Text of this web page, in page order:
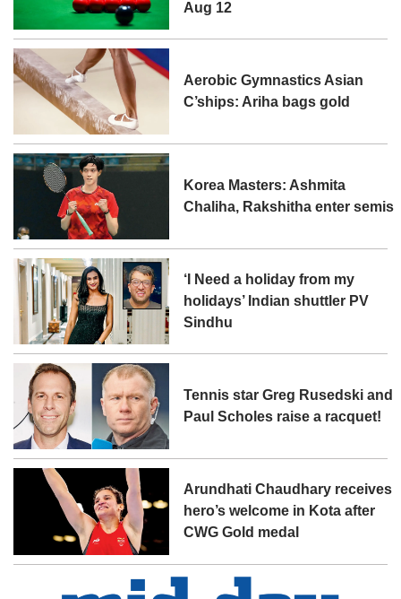
Aug 12
Aerobic Gymnastics Asian
C’ships: Ariha bags gold
Korea Masters: Ashmita
Chaliha, Rakshitha enter semis
‘I Need a holiday from my
holidays’ Indian shuttler PV
Sindhu
Tennis star Greg Rusedski and
Paul Scholes raise a racquet!
Arundhati Chaudhary receives
hero’s welcome in Kota after
CWG Gold medal